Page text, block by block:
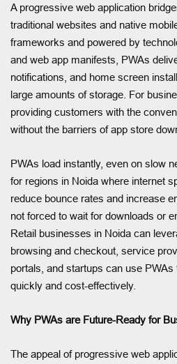
A progressive web application
traditional websites and native
frameworks and powered by
and web app manifests, PWAs
notifications, and home screen
large amounts of storage. For
providing customers with the
without the barriers of app store
PWAs load instantly, even on slow
for regions in Noida where internet
reduce bounce rates and increase
not forced to wait for downloads or
Retail businesses in Noida can
browsing and checkout, service
portals, and startups can use
quickly and cost-effectively.
Why PWAs are Future-Ready for
The appeal of progressive web